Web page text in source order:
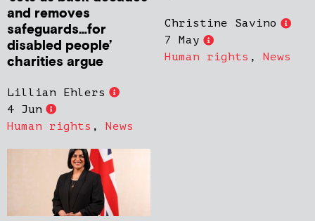
and removes
safeguards…for
disabled people’
charities argue
Lillian Ehlers
4 Jun
Human rights , News
Christine Savino
7 May
Human rights , News